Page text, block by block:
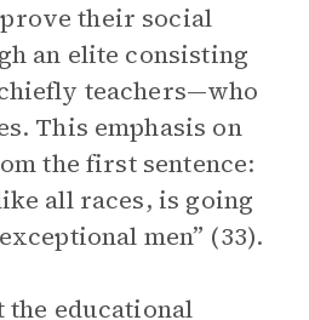
their social
an elite consisting
teachers—who
This emphasis on
the first sentence:
all races, is going
men” (33).
the educational